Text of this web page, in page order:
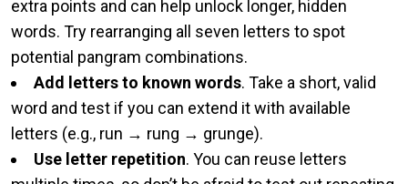
extra points and can help unlock longer, hidden
words. Try rearranging all seven letters to spot
potential pangram combinations.
Add letters to known words. Take a short, valid
word and test if you can extend it with available
letters (e.g., run → rung → grunge).
Use letter repetition. You can reuse letters